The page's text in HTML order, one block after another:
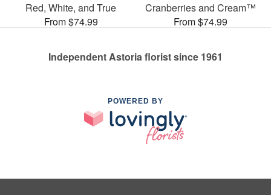
Red, White, and True
From $74.99
Cranberries and Cream™
From $74.99
Independent Astoria florist since 1961
POWERED BY